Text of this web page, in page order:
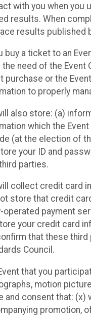
with you when you
results. When
results published
buy a ticket to an
the need of the Event
purchase or the
to properly
also store: (a)
which the
(at the election of
your ID and
parties.
collect credit card
store that credit
operated payment
your credit card
that these
Council.
that you
motion
and consent that: (x)
promotion,